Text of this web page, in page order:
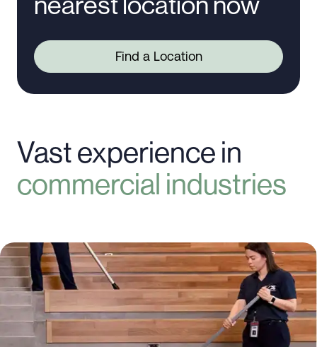
Find a Location
Vast experience in
commercial industries